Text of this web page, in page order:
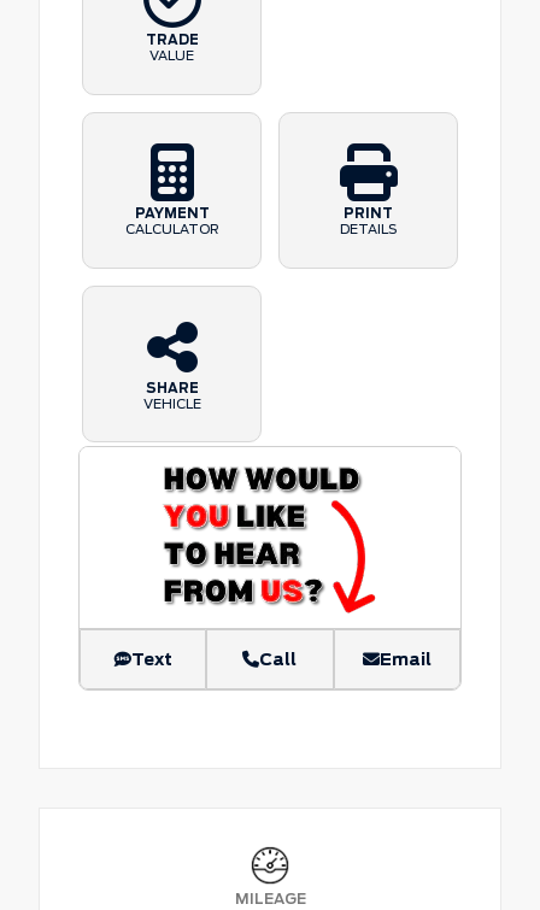
TRADE
VALUE
PAYMENT
CALCULATOR
PRINT
DETAILS
SHARE
VEHICLE
Text Call Email
MILEAGE